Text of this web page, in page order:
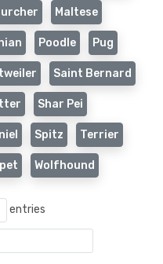
Maltese
Poodle Pug
Saint Bernard
Shar Pei
Spitz Terrier
Wolfhound
entries